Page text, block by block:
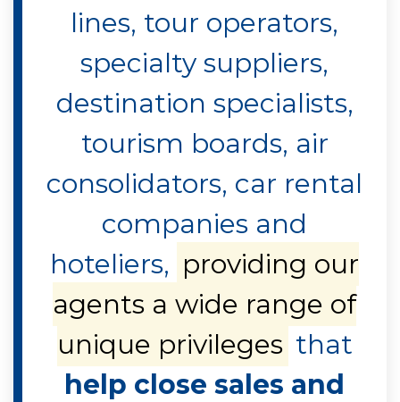
lines, tour operators,
specialty suppliers,
destination specialists,
tourism boards, air
consolidators, car rental
companies and
hoteliers, providing our
agents a wide range of
unique privileges that
help close sales and